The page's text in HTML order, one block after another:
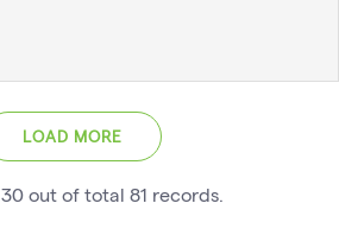
LOAD MORE
30 out of total 81 records.